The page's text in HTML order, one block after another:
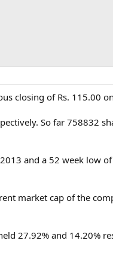
closing of Rs. 115.00 on
So far 758832
and a 52 week low
market cap of the
27.92% and 14.20%